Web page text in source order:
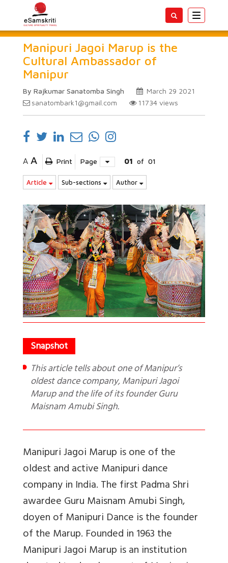
Toggle
Manipuri Jagoi Marup is the
Cultural Ambassador of
Manipur
By Rajkumar Sanatomba Singh
March 29 2021
sanatombark1@gmail.com
11734 views
A A Print Page 01 of 01
Article Sub-sections Author
This article tells about one of Manipur’s
oldest dance company, Manipuri Jagoi
Marup and the life of its founder Guru
Maisnam Amubi Singh.
Manipuri Jagoi Marup is one of the
oldest and active Manipuri dance
company in India. The first Padma Shri
awardee Guru Maisnam Amubi Singh,
doyen of Manipuri Dance is the founder
of the Marup. Founded in 1963 the
Manipuri Jagoi Marup is an institution